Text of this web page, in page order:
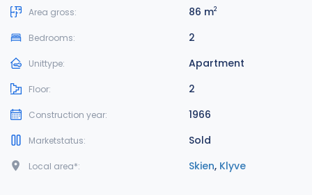
Area gross: 86 m2
Bedrooms: 2
Unittype: Apartment
Floor: 2
Construction year: 1966
Marketstatus: Sold
Local area*: Skien, Klyve